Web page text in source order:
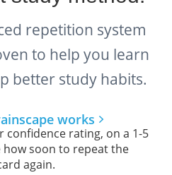
path to licensure.
that this flashcard
just the official ASWB
making skills
to assess. By
expert in social work
repetition system
to help you learn
better study habits.
works